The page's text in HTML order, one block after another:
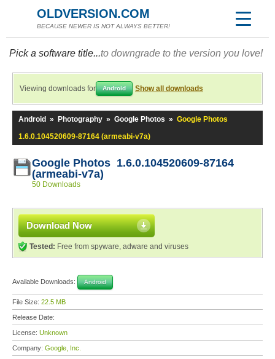
OLDVERSION.COM
BECAUSE NEWER IS NOT ALWAYS BETTER!
Pick a software title...to downgrade to the version you love!
Viewing downloads for Android Show all downloads
Android » Photography » Google Photos » Google Photos
1.6.0.104520609-87164 (armeabi-v7a)
Google Photos 1.6.0.104520609-87164
(armeabi-v7a)
50 Downloads
Download Now
Tested: Free from spyware, adware and viruses
Available Downloads: Android
File Size: 22.5 MB
Release Date:
License: Unknown
Company: Google, Inc.